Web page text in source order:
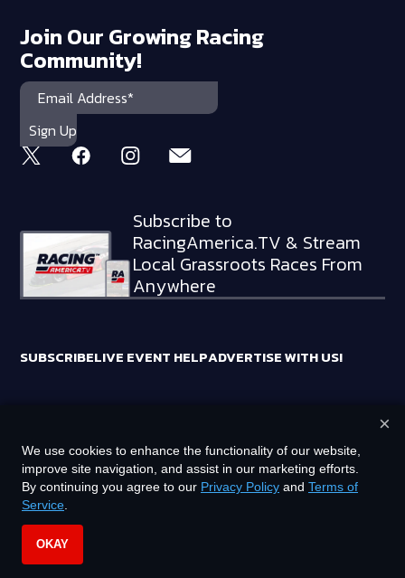
Join Our Growing Racing
Community!
Subscribe to
RacingAmerica.TV & Stream
Local Grassroots Races From
Anywhere
SUBSCRIBELIVE EVENT HELPADVERTISE WITH US!
HOLDINGS, LLC
©2026RTA MEDIA HOLDINGS, LLC. ALL RIGHTS RESERVED.
PRIVACY POLICY
We use cookies to enhance the functionality of our website,
improve site navigation, and assist in our marketing efforts.
By continuing you agree to our Privacy Policy and Terms of
Service
OKAY
×